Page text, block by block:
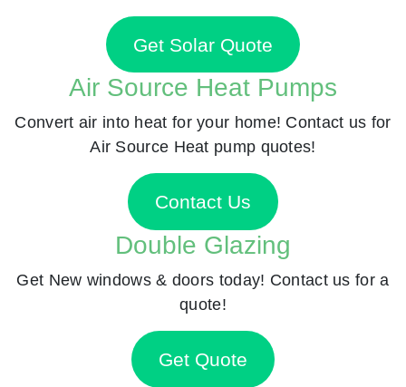
Get Solar Quote
Air Source Heat Pumps
Convert air into heat for your home! Contact us for
Air Source Heat pump quotes!
Contact Us
Double Glazing
Get New windows & doors today! Contact us for a
quote!
Get Quote